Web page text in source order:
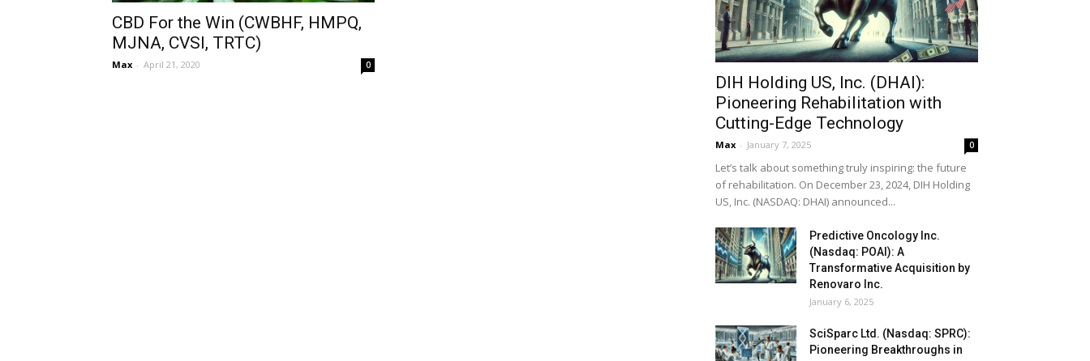
CBD For the Win (CWBHF, HMPQ,
MJNA, CVSI, TRTC)
Max - April 21, 2020 0
DIH Holding US, Inc. (DHAI):
Pioneering Rehabilitation with
Cutting-Edge Technology
Max - January 7, 2025 0
Let’s talk about something truly inspiring: the future
of rehabilitation. On December 23, 2024, DIH Holding
US, Inc. (NASDAQ: DHAI) announced...
Predictive Oncology Inc.
(Nasdaq: POAI): A
Transformative Acquisition by
Renovaro Inc.
January 6, 2025
SciSparc Ltd. (Nasdaq: SPRC):
Pioneering Breakthroughs in